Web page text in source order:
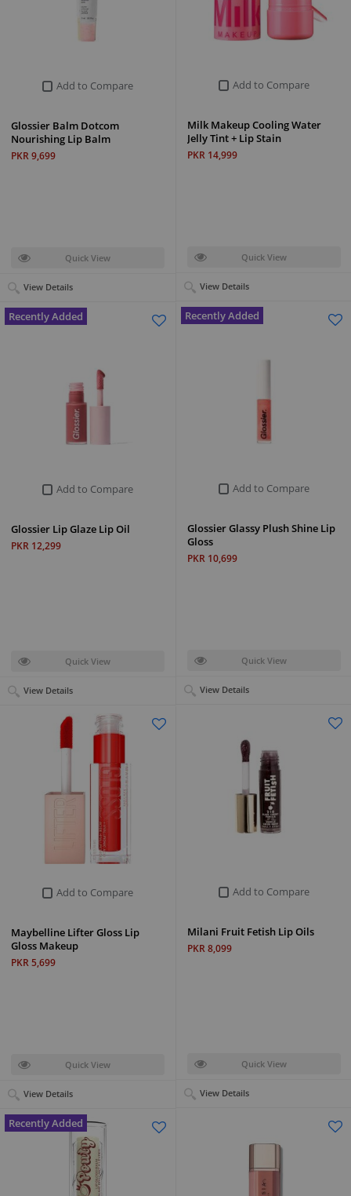
Add to Compare
Milk Makeup Cooling Water
Jelly Tint + Lip Stain
PKR 14,999
Quick View
View Details
Add to Compare
Glossier Balm Dotcom
Nourishing Lip Balm
PKR 9,699
Quick View
View Details
Add to Compare
Recently Added
Glossier Glassy Plush Shine Lip
Gloss
PKR 10,699
Quick View
View Details
Add to Compare
Recently Added
Glossier Lip Glaze Lip Oil
PKR 12,299
Quick View
View Details
Add to Compare
Milani Fruit Fetish Lip Oils
PKR 8,099
Quick View
View Details
Add to Compare
Maybelline Lifter Gloss Lip
Gloss Makeup
PKR 5,699
Quick View
View Details
Recently Added